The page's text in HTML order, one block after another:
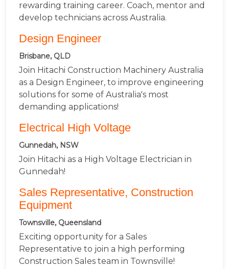
rewarding training career. Coach, mentor and
develop technicians across Australia.
Design Engineer
Brisbane, QLD
Join Hitachi Construction Machinery Australia
as a Design Engineer, to improve engineering
solutions for some of Australia's most
demanding applications!
Electrical High Voltage
Gunnedah, NSW
Join Hitachi as a High Voltage Electrician in
Gunnedah!
Sales Representative, Construction
Equipment
Townsville, Queensland
Exciting opportunity for a Sales
Representative to join a high performing
Construction Sales team in Townsville!